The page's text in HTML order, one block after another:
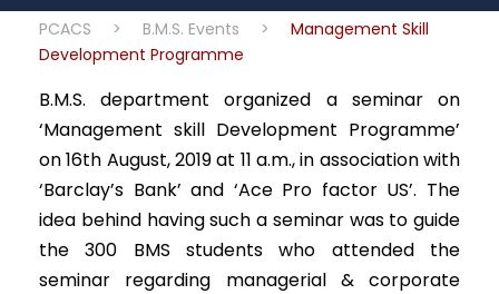
PCACS > B.M.S. Events >
Management Skill
Development Programme
B.M.S. department organized a seminar on
‘Management skill Development Programme’
on 16th August, 2019 at 11 a.m., in association with
‘Barclay’s Bank’ and ‘Ace Pro factor US’. The
idea behind having such a seminar was to guide
the 300 BMS students who attended the
seminar regarding managerial & corporate